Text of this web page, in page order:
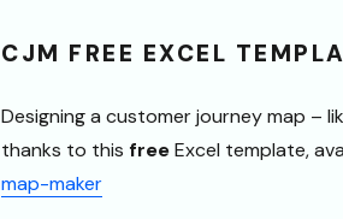
CJM FREE EXCEL
Designing a customer journey map –
thanks to this freeExcel template,
map-maker